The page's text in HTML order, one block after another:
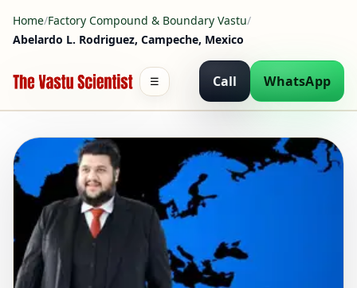
Home/Factory Compound & Boundary Vastu/
Abelardo L. Rodriguez, Campeche, Mexico
Call WhatsApp
☰